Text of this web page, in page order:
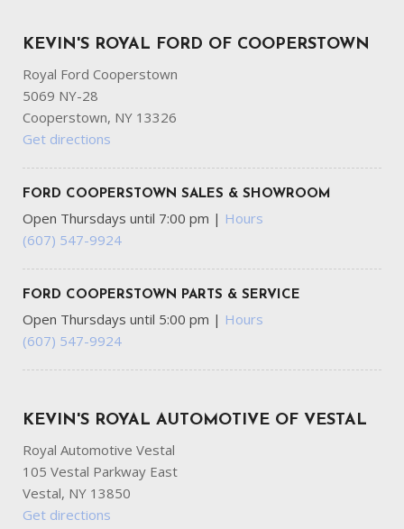
KEVIN'S ROYAL FORD OF COOPERSTOWN
Royal Ford Cooperstown
5069 NY-28
Cooperstown, NY 13326
Get directions
FORD COOPERSTOWN SALES & SHOWROOM
Open Thursdays until 7:00 pm | Hours
(607) 547-9924
FORD COOPERSTOWN PARTS & SERVICE
Open Thursdays until 5:00 pm | Hours
(607) 547-9924
KEVIN'S ROYAL AUTOMOTIVE OF VESTAL
Royal Automotive Vestal
105 Vestal Parkway East
Vestal, NY 13850
Get directions